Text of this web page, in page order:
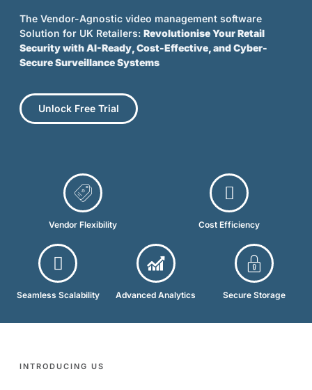
The Vendor-Agnostic video management software
Solution for UK Retailers: Revolutionise Your Retail
Security with AI-Ready, Cost-Effective, and Cyber-
Secure Surveillance Systems
Unlock Free Trial
Vendor Flexibility Cost Efficiency
Seamless Scalability Advanced Analytics Secure Storage
INTRODUCING US